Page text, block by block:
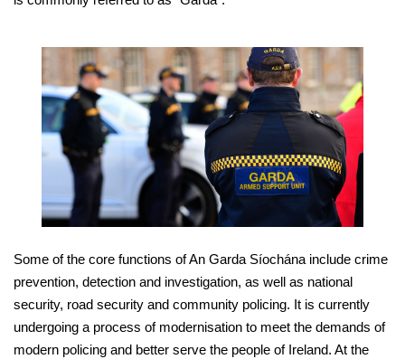
Some of the core functions of An Garda Síochána include crime
prevention, detection and investigation, as well as national
security, road security and community policing. It is currently
undergoing a process of modernisation to meet the demands of
modern policing and better serve the people of Ireland. At the